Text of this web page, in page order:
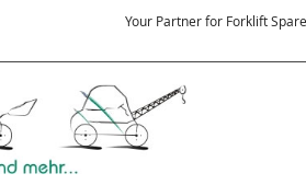
Your Partner for Forklift